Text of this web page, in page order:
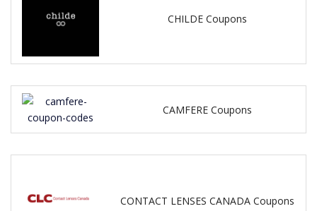
CHILDE Coupons
CAMFERE Coupons
CONTACT LENSES CANADA Coupons